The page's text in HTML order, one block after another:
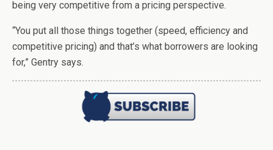
being very competitive from a pricing perspective.
“You put all those things together (speed, efficiency and
competitive pricing) and that’s what borrowers are looking
for,” Gentry says.